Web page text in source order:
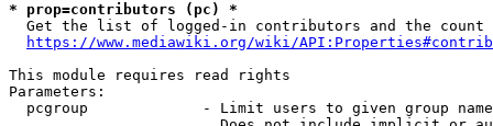
* prop=contributors (pc) *
Get the list of logged-in contributors and the
https://www.mediawiki.org/wiki/
This module requires read rights
Parameters:
pcgroup             - Limit users to given group